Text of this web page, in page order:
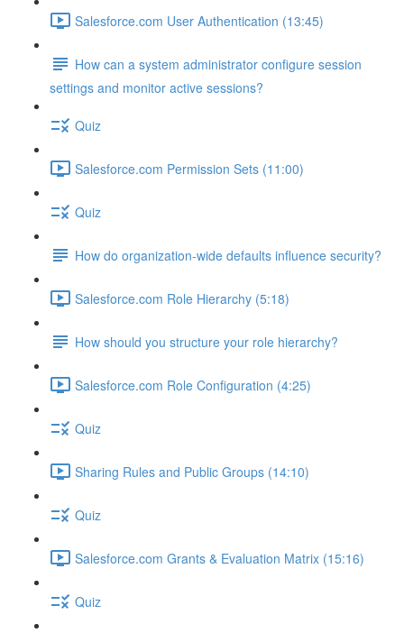
Salesforce.com User Authentication (13:45)
How can a system administrator configure session
settings and monitor active sessions?
Quiz
Salesforce.com Permission Sets (11:00)
Quiz
How do organization-wide defaults influence security?
Salesforce.com Role Hierarchy (5:18)
How should you structure your role hierarchy?
Salesforce.com Role Configuration (4:25)
Quiz
Sharing Rules and Public Groups (14:10)
Quiz
Salesforce.com Grants & Evaluation Matrix (15:16)
Quiz